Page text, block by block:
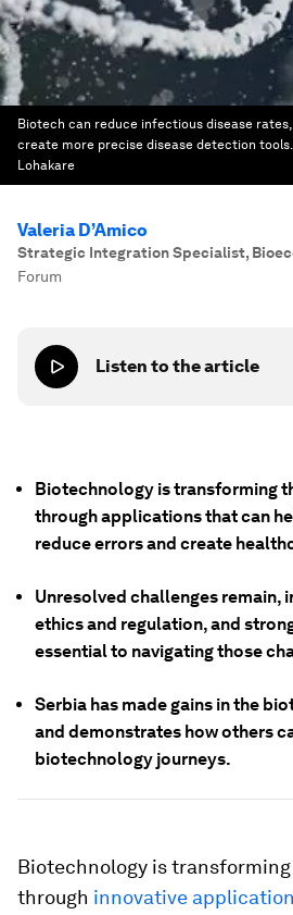
Biotech can reduce infectious disease
create more precise disease detection tools.
Lohakare
Valeria D’Amico
Strategic Integration Specialist,
Forum
Listen to the article
Biotechnology is transforming
through applications that can
reduce errors and create
Unresolved challenges remain,
ethics and regulation, and
essential to navigating those
Serbia has made gains in the
and demonstrates how others
biotechnology journeys.
Biotechnology is
through innovative